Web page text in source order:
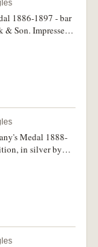
1886-1897 - bar
& Son. Impressed
Medal 1888-
in silver by
'copy'.